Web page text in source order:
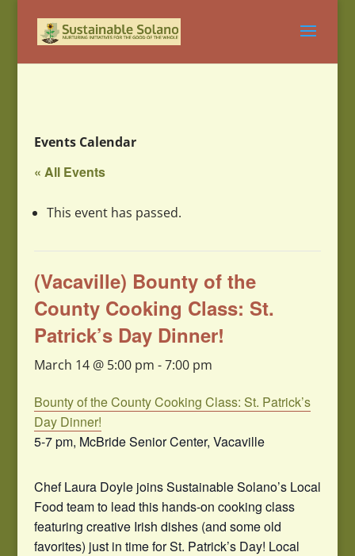
Events Calendar
« All Events
This event has passed.
(Vacaville) Bounty of the
County Cooking Class: St.
Patrick’s Day Dinner!
March 14 @ 5:00 pm -7:00 pm
Bounty of the County Cooking Class: St. Patrick’s
Day Dinner!
5-7 pm, McBride Senior Center, Vacaville
Chef Laura Doyle joins Sustainable Solano’s Local
Food team to lead this hands-on cooking class
featuring creative Irish dishes (and some old
favorites) just in time for St. Patrick’s Day! Local